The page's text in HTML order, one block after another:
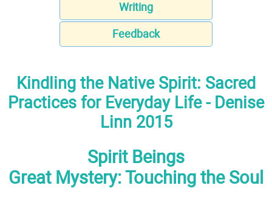
Writing
Feedback
Kindling the Native Spirit: Sacred
Practices for Everyday Life - Denise
Linn 2015
Spirit Beings
Great Mystery: Touching the Soul